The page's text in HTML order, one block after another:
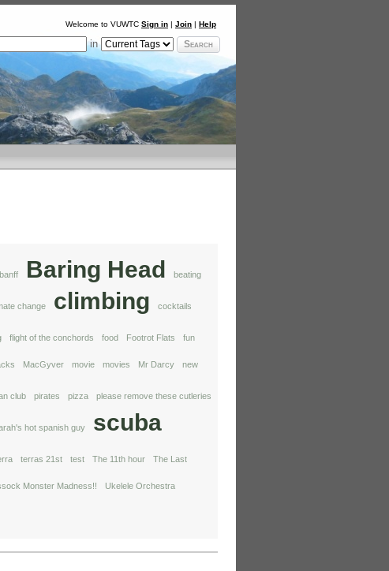
Welcome to VUWTC Sign in | Join | Help
in Search
banff Baring Head beating
change climbing cocktails
flight of the conchords food Footrot Flats fun
MacGyver movie movies Mr Darcy new
club pirates pizza please remove these cutleries
hot spanish guy
scuba
terras 21st test The 11th hour The Last
Monster Madness!! Ukelele Orchestra